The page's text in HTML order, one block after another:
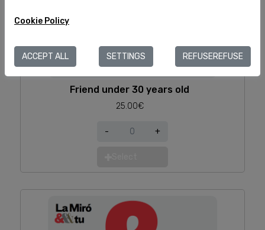
Friend under 30 years old
25.00€
- +
Cookie Policy
ACCEPT ALL SETTINGS REFUSEREFUSE